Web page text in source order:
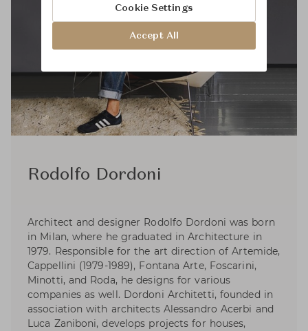
Rodolfo Dordoni
Architect and designer Rodolfo Dordoni was born
in Milan, where he graduated in Architecture in
1979. Responsible for the art direction of Artemide,
Cappellini (1979-1989), Fontana Arte, Foscarini,
Minotti, and Roda, he designs for various
companies as well. Dordoni Architetti, founded in
association with architects Alessandro Acerbi and
Luca Zaniboni, develops projects for houses,
Cookie Settings
Accept All